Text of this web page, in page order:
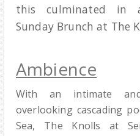
this culminated in
Sunday Brunch at The
Ambience
With an intimate
overlooking cascading
Sea, The Knolls at